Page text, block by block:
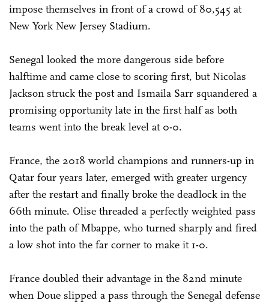
impose themselves in front of a crowd of 80,545 at
New York New Jersey Stadium.
Senegal looked the more dangerous side before
halftime and came close to scoring first, but Nicolas
Jackson struck the post and Ismaila Sarr squandered a
promising opportunity late in the first half as both
teams went into the break level at 0-0.
France, the 2018 world champions and runners-up in
Qatar four years later, emerged with greater urgency
after the restart and finally broke the deadlock in the
66th minute. Olise threaded a perfectly weighted pass
into the path of Mbappe, who turned sharply and fired
a low shot into the far corner to make it 1-0.
France doubled their advantage in the 82nd minute
when Doue slipped a pass through the Senegal defense